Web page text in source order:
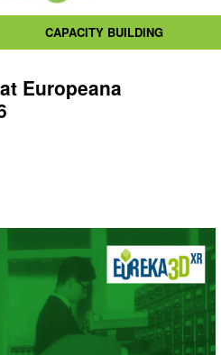
CAPACITY BUILDING
Europeana